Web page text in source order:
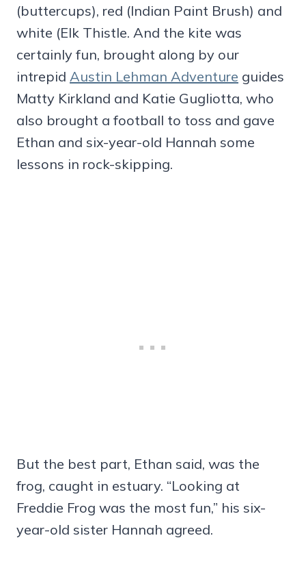
(buttercups), red (Indian Paint Brush) and
white (Elk Thistle. And the kite was
certainly fun, brought along by our
intrepid Austin Lehman Adventure guides
Matty Kirkland and Katie Gugliotta, who
also brought a football to toss and gave
Ethan and six-year-old Hannah some
lessons in rock-skipping.
But the best part, Ethan said, was the
frog, caught in estuary. “Looking at
Freddie Frog was the most fun,” his six-
year-old sister Hannah agreed.